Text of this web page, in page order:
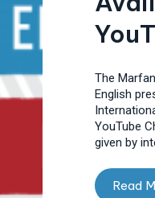
The
English
YouTube
given by
Read